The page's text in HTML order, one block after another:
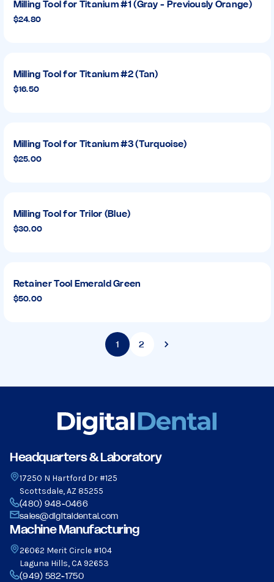
Milling Tool for Titanium #1 (Gray - Previously Orange)
$24.80
Milling Tool for Titanium #2 (Tan)
$16.50
Milling Tool for Titanium #3 (Turquoise)
$25.00
Milling Tool for Trilor (Blue)
$30.00
Retainer Tool Emerald Green
$50.00
1 2 Next
Headquarters & Laboratory
17250 N Hartford Dr #125
Scottsdale, AZ 85255
(480) 948-0466
sales@digitaldental.com
Machine Manufacturing
26062 Merit Circle #104
Laguna Hills, CA 92653
(949) 582-1750